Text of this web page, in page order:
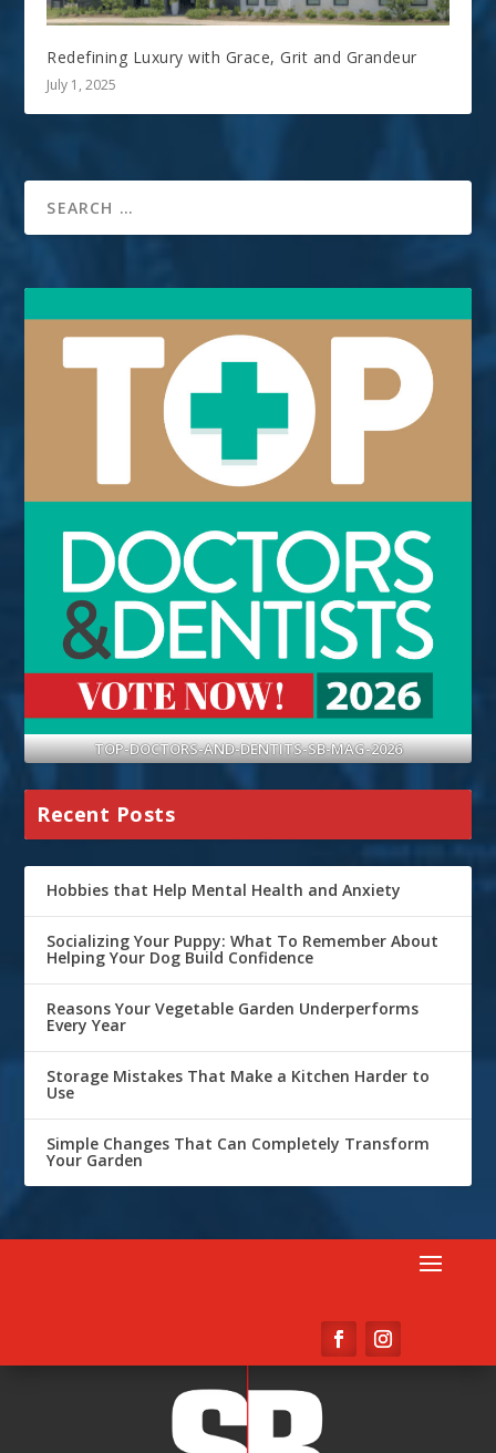
Redefining Luxury with Grace, Grit and Grandeur
July 1, 2025
TOP-DOCTORS-AND-DENTITS-SB-MAG-2026
Recent Posts
Hobbies that Help Mental Health and Anxiety
Socializing Your Puppy: What To Remember About
Helping Your Dog Build Confidence
Reasons Your Vegetable Garden Underperforms
Every Year
Storage Mistakes That Make a Kitchen Harder to
Use
Simple Changes That Can Completely Transform
Your Garden